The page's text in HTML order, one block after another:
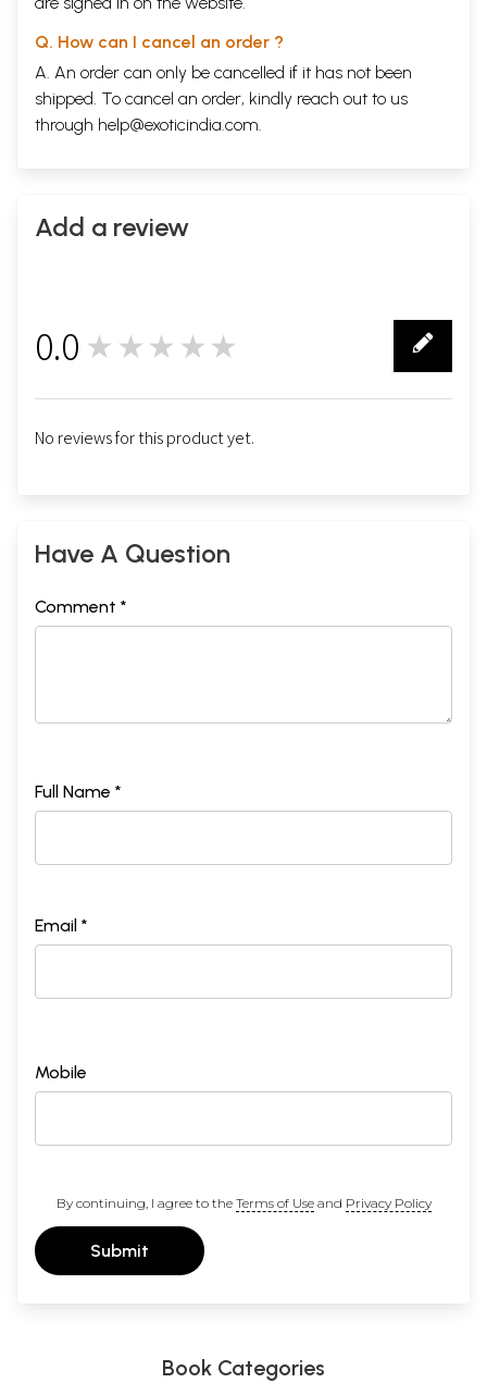
Q. How can I cancel an order ?
A. An order can only be cancelled if it has not been
shipped. To cancel an order, kindly reach out to us
through help@exoticindia.com.
Add a review
0.0 ★★★★★
No reviews for this product yet.
Have A Question
Comment *
Full Name *
Email *
Mobile
By continuing, I agree to the Terms of Useand Privacy Policy
Submit
Book Categories